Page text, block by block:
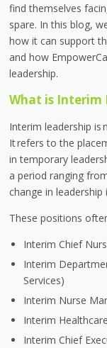
find themselves
spare. In this blog,
how it can support
and how
leadership.
What is Interim
Interim leadership is
It refers to the
in temporary
a period ranging
change in leadership
These positions
Interim Chief
Interim
Services)
Interim Nurse
Interim
Interim Chief